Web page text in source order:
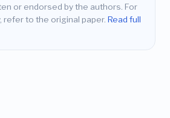
or endorsed by the authors. For
refer to the original paper. Read full